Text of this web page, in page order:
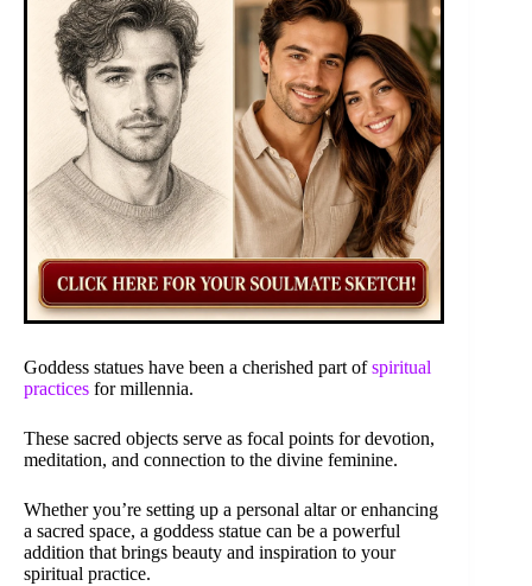
Goddess statues have been a cherished part ofspiritual
practices for millennia.
These sacred objects serve as focal points for devotion,
meditation, and connection to the divine feminine.
Whether you’re setting up a personal altar or enhancing
a sacred space, a goddess statue can be a powerful
addition that brings beauty and inspiration to your
spiritual practice.